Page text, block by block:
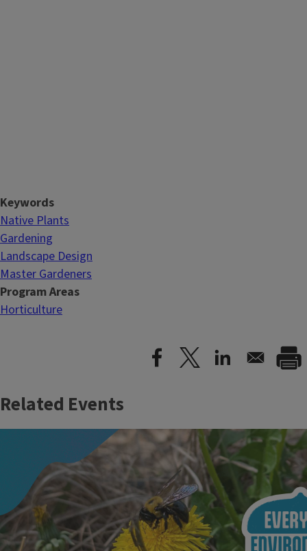
Keywords
Native Plants
Gardening
Landscape Design
Master Gardeners
Program Areas
Horticulture
Related Events